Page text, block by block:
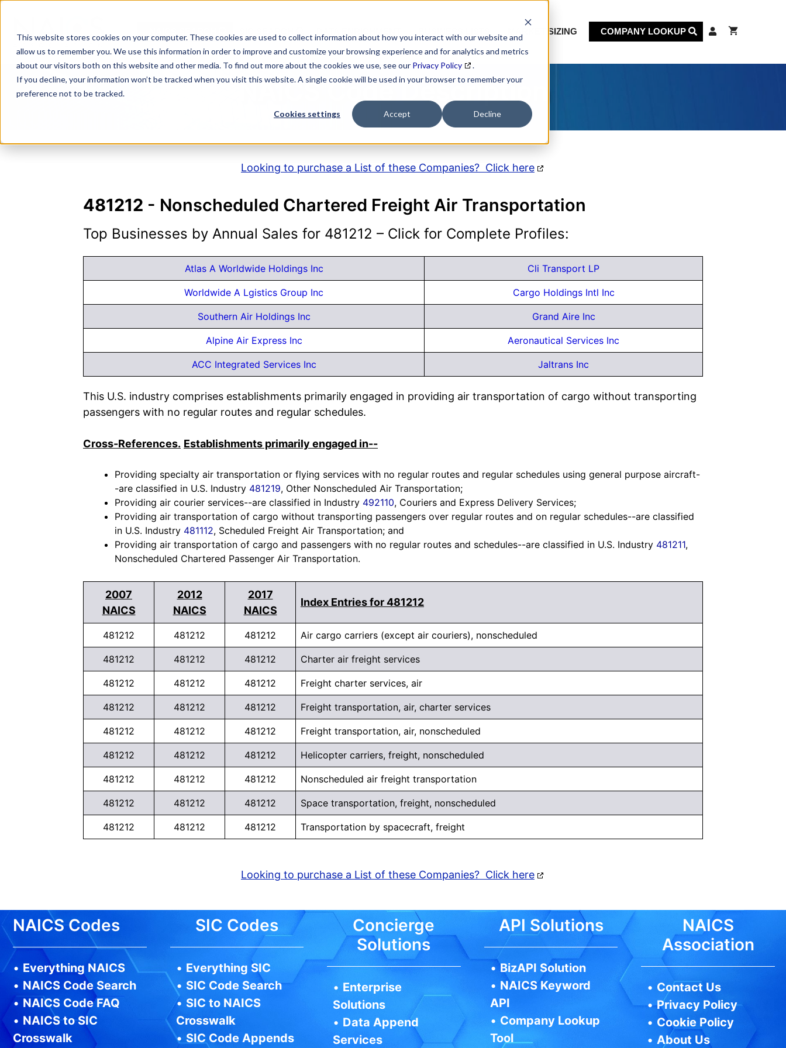
This website stores cookies on your computer. These cookies are used to collect information about how you interact with our website and
allow us to remember you. We use this information in order to improve and customize your browsing experience and for analytics and metrics
about our visitors both on this website and other media. To find out more about the cookies we use, see our Privacy Policy
.
If you decline, your information won’t be tracked when you visit this website. A single cookie will be used in your browser to remember your
preference not to be tracked.
Cookies settings Accept Decline
content
MARKET SIZING COMPANY LOOKUP
NAICS Code Description
Looking to purchase a List of these Companies? Click here
481212 - Nonscheduled Chartered Freight Air Transportation
Top Businesses by Annual Sales for 481212 – Click for Complete Profiles:
Atlas A Worldwide Holdings Inc Cli Transport LP
Worldwide A Lgistics Group Inc Cargo Holdings Intl Inc
Southern Air Holdings Inc Grand Aire Inc
Alpine Air Express Inc Aeronautical Services Inc
ACC Integrated Services Inc Jaltrans Inc
This U.S. industry comprises establishments primarily engaged in providing air transportation of cargo without transporting
passengers with no regular routes and regular schedules.
Cross-References. Establishments primarily engaged in--
Providing specialty air transportation or flying services with no regular routes and regular schedules using general purpose aircraft-
-are classified in U.S. Industry 481219, Other Nonscheduled Air Transportation;
Providing air courier services--are classified in Industry 492110, Couriers and Express Delivery Services;
Providing air transportation of cargo without transporting passengers over regular routes and on regular schedules--are classified
in U.S. Industry 481112, Scheduled Freight Air Transportation; and
Providing air transportation of cargo and passengers with no regular routes and schedules--are classified in U.S. Industry 481211,
Nonscheduled Chartered Passenger Air Transportation.
2007
NAICS
2012
NAICS
2017
NAICS
Index Entries for 481212
481212 481212 481212 Air cargo carriers (except air couriers), nonscheduled
481212 481212 481212 Charter air freight services
481212 481212 481212 Freight charter services, air
481212 481212 481212 Freight transportation, air, charter services
481212 481212 481212 Freight transportation, air, nonscheduled
481212 481212 481212 Helicopter carriers, freight, nonscheduled
481212 481212 481212 Nonscheduled air freight transportation
481212 481212 481212 Space transportation, freight, nonscheduled
481212 481212 481212 Transportation by spacecraft, freight
Looking to purchase a List of these Companies? Click here
NAICS Codes
• Everything NAICS
• NAICS Code Search
• NAICS Code FAQ
• NAICS to SIC
Crosswalk
SIC Codes
• Everything SIC
• SIC Code Search
• SIC to NAICS
Crosswalk
• SIC Code Appends
Concierge
Solutions
• Enterprise
Solutions
• Data Append
Services
API Solutions
•BizAPI Solution
• NAICS Keyword
API
• Company Lookup
Tool
NAICS
Association
• Contact Us
•Privacy Policy
• Cookie Policy
•About Us